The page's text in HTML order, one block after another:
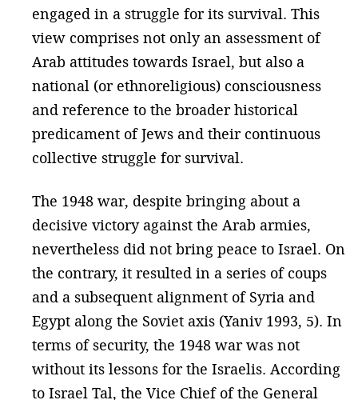
engaged in a struggle for its survival. This
view comprises not only an assessment of
Arab attitudes towards Israel, but also a
national (or ethnoreligious) consciousness
and reference to the broader historical
predicament of Jews and their continuous
collective struggle for survival.
The 1948 war, despite bringing about a
decisive victory against the Arab armies,
nevertheless did not bring peace to Israel. On
the contrary, it resulted in a series of coups
and a subsequent alignment of Syria and
Egypt along the Soviet axis (Yaniv 1993, 5). In
terms of security, the 1948 war was not
without its lessons for the Israelis. According
to Israel Tal, the Vice Chief of the General